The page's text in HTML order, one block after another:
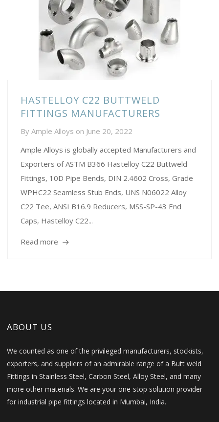
HASTELLOY C22 BUTTWELD
FITTINGS MANUFACTURERS
By Ample Alloys on June 20, 2022
Ample Alloys is globally accepted Manufacturers and
Exporters of ASTM B366 Hastelloy C22 Buttweld
Fittings, 10D Pipe Bends, DIN 2.4602 Cross, Grade
WPHC22 Seamless Stub Ends, UNS N06022 Alloy
C22 Tee, ANSI B16.9 Reducers, MSS-SP-43 End
Caps, Hastelloy C22...
Read more
ABOUT US
We counted as one of the privileged manufacturers, stockists,
exporters, and suppliers of an admirable range of a Butt weld
Fittings in Stainless Steel, Carbon Steel, Alloy Steel, and many
more other materials. We are your one-stop solution provider
for industrial pipe fittings located in Mumbai, India.